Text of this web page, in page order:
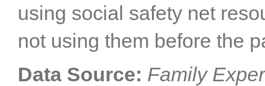
using social safety net
not using them before the
Data Source: Family